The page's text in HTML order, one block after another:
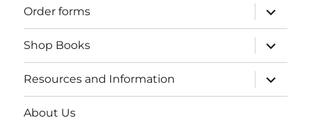
Order forms
expand
child
menu
Shop Books
expand
child
menu
Resources and Information
expand
child
menu
About Us